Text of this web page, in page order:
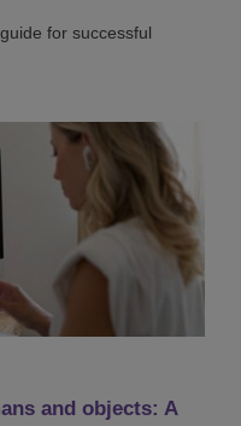
for successful
and objects: A